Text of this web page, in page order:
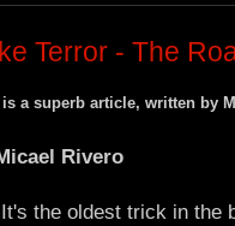
Terror - The
a superb article, written by
Rivero
It's the oldest trick in the